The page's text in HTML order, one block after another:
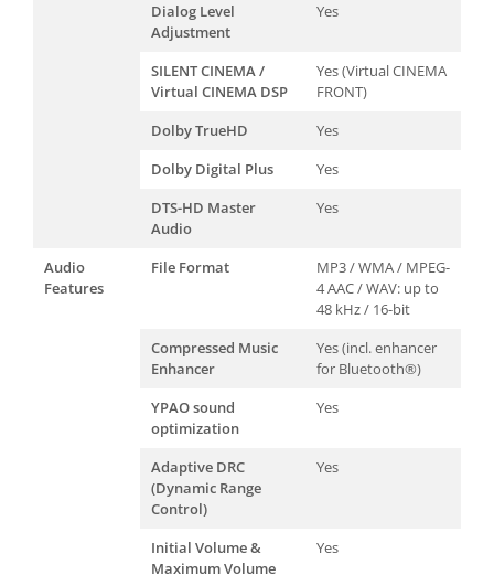
Dialog Level
Adjustment
Yes
SILENT CINEMA /
Virtual CINEMA DSP
Yes (Virtual CINEMA
FRONT)
Dolby TrueHD
Yes
Dolby Digital Plus
Yes
DTS-HD Master
Audio
Yes
Audio
Features
File Format
MP3 / WMA / MPEG-
4 AAC / WAV: up to
48 kHz / 16-bit
Compressed Music
Enhancer
Yes (incl. enhancer
for Bluetooth®)
YPAO sound
optimization
Yes
Adaptive DRC
(Dynamic Range
Control)
Yes
Initial Volume &
Maximum Volume
Yes